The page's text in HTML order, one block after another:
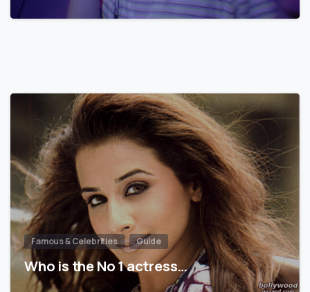
Famous & Celebrities Guide
Who is the No 1 actress…